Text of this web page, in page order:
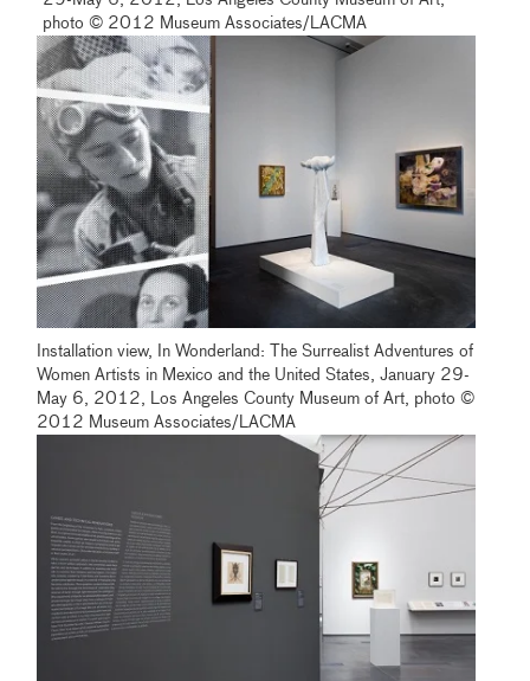
photo © 2012 Museum Associates/LACMA
Installation view, In Wonderland: The Surrealist Adventures of
Women Artists in Mexico and the United States, January 29-
May 6, 2012, Los Angeles County Museum of Art, photo ©
2012 Museum Associates/LACMA